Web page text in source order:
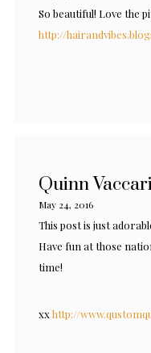
So beautiful! Love the
http://
Quinn
May 24, 2016
This post is just
Have fun at those
time!
xxhttp://